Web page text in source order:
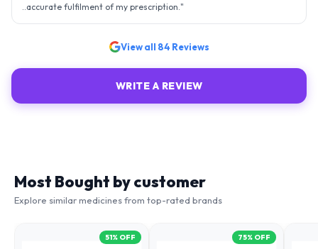
..accurate fulfilment of my prescription. "
View all 84 Reviews
WRITE A REVIEW
Most Bought by customer
Explore similar medicines from top-rated brands
51% OFF 75% OFF